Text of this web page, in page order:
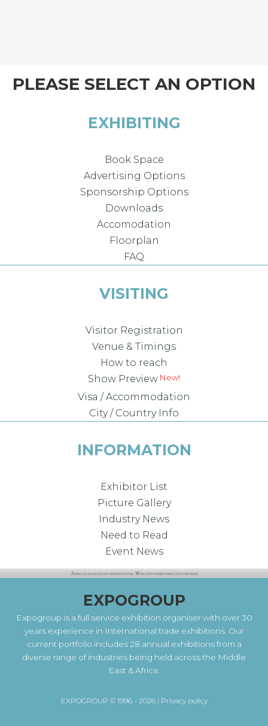
PLEASE SELECT AN OPTION
EXHIBITING
Book Space
Advertising Options
Sponsorship Options
Downloads
Accomodation
Floorplan
FAQ
VISITING
Visitor Registration
Venue & Timings
How to reach
Show Preview
Visa / Accommodation
City / Country Info
INFORMATION
Exhibitor List
Picture Gallery
Industry News
Need to Read
Event News
EXPOGROUP
Expogroup is a full service exhibition organiser with over 30
years experience in International trade exhibitions. Our
current portfolio includes 28 annual exhibitions from a
diverse range of industries being held across the Middle
East & Africa.
EXPOGROUP © 1996 - 2026 | Privacy policy